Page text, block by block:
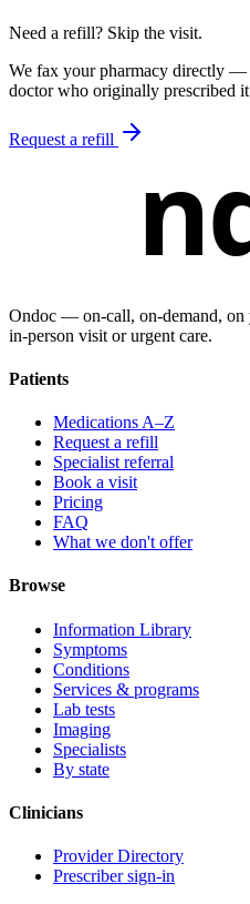
Need a refill? Skip the visit.
We fax your pharmacy directly —
doctor who originally prescribed
Request a refill
Ondoc — on‑call, on‑demand,
in-person visit or urgent care.
Patients
Medications A–Z
Request a refill
Specialist referral
Book a visit
Pricing
FAQ
What we don't offer
Browse
Information Library
Symptoms
Conditions
Services & programs
Lab tests
Imaging
Specialists
By state
Clinicians
Provider Directory
Prescriber sign-in